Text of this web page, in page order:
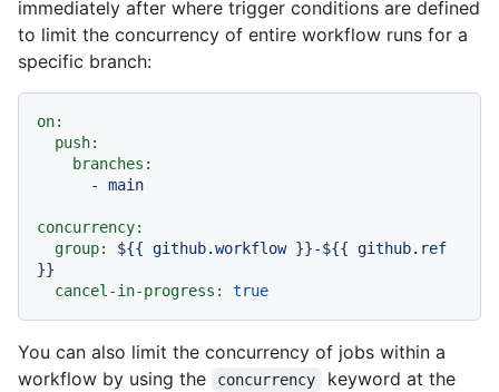
immediately after where trigger conditions are defined
to limit the concurrency of entire workflow runs for a
specific branch:
on:
push:
branches:
-
main
concurrency:
group:
${{ github.workflow }}-${{ github.ref
}}
cancel-in-progress:
true
You can also limit the concurrency of jobs within a
workflow by using the
concurrency
keyword at the